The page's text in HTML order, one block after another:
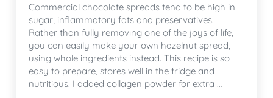
Commercial chocolate spreads tend to be high in
sugar, inflammatory fats and preservatives.
Rather than fully removing one of the joys of life,
you can easily make your own hazelnut spread,
using whole ingredients instead. This recipe is so
easy to prepare, stores well in the fridge and
nutritious. I added collagen powder for extra …